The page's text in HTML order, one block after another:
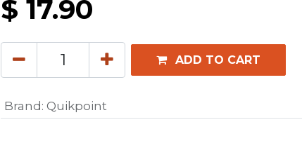
$ 17.90
ADD TO CART
Brand : Quikpoint